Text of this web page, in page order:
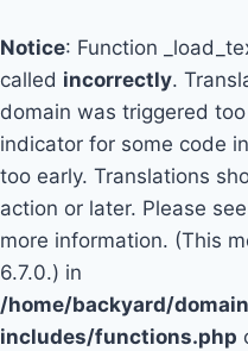
Notice: Function
called incorrectly.
domain was triggered
indicator for some code
too early. Translations
action or later. Please see
more information. (This
6.7.0.) in
/home/backyard/
includes/functions.php